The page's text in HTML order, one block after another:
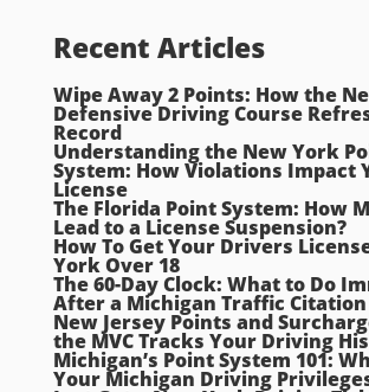
Recent Articles
Wipe Away 2 Points: How the
Defensive Driving Course
Record
Understanding the New York
System: How Violations Impact
License
The Florida Point System: How
Lead to a License Suspension?
How To Get Your Drivers
York Over 18
The 60-Day Clock: What to Do
After a Michigan Traffic Citation
New Jersey Points and
the MVC Tracks Your Driving
Michigan’s Point System 101:
Your Michigan Driving